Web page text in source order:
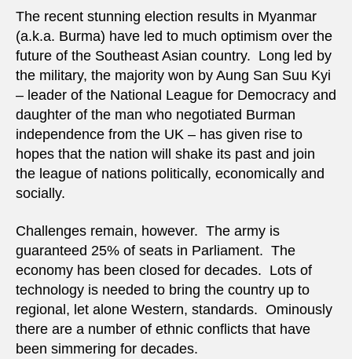
The recent stunning election results in Myanmar
(a.k.a. Burma) have led to much optimism over the
future of the Southeast Asian country. Long led by
the military, the majority won by Aung San Suu Kyi
– leader of the National League for Democracy and
daughter of the man who negotiated Burman
independence from the UK – has given rise to
hopes that the nation will shake its past and join
the league of nations politically, economically and
socially.
Challenges remain, however. The army is
guaranteed 25% of seats in Parliament. The
economy has been closed for decades. Lots of
technology is needed to bring the country up to
regional, let alone Western, standards. Ominously
there are a number of ethnic conflicts that have
been simmering for decades.